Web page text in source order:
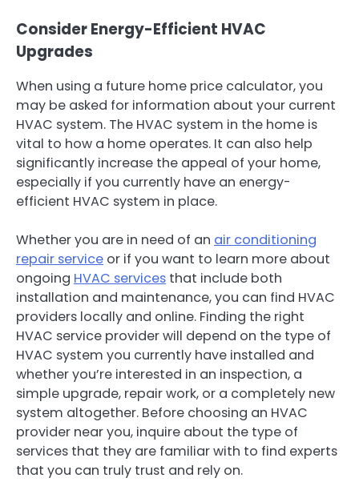
Consider Energy-Efficient HVAC
Upgrades
When using a future home price calculator, you
may be asked for information about your current
HVAC system. The HVAC system in the home is
vital to how a home operates. It can also help
significantly increase the appeal of your home,
especially if you currently have an energy-
efficient HVAC system in place.
Whether you are in need of an air conditioning
repair service or if you want to learn more about
ongoing HVAC services that include both
installation and maintenance, you can find HVAC
providers locally and online. Finding the right
HVAC service provider will depend on the type of
HVAC system you currently have installed and
whether you’re interested in an inspection, a
simple upgrade, repair work, or a completely new
system altogether. Before choosing an HVAC
provider near you, inquire about the type of
services that they are familiar with to find experts
that you can truly trust and rely on.